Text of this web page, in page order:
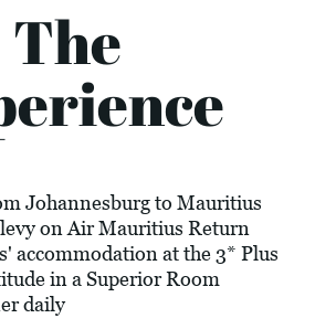
The
Johannesburg to Mauritius
on Air Mauritius Return
accommodation at the 3* Plus
in a Superior Room
daily